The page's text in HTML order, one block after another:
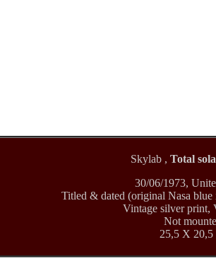
Skylab , Total
30/06/1973,
Titled & dated (original Nasa blue
Vintage silver print,
Not
25,5 X 20,5